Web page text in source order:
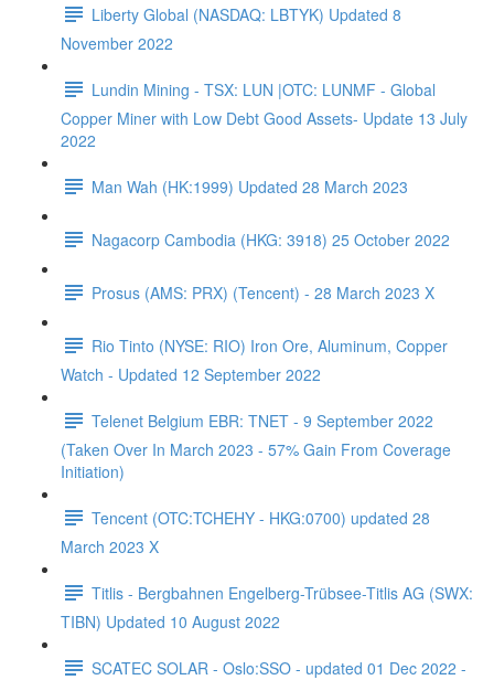
Liberty Global (NASDAQ: LBTYK) Updated 8
November 2022
Lundin Mining - TSX: LUN |OTC: LUNMF - Global
Copper Miner with Low Debt Good Assets- Update 13 July
2022
Man Wah (HK:1999) Updated 28 March 2023
Nagacorp Cambodia (HKG: 3918) 25 October 2022
Prosus (AMS: PRX) (Tencent) - 28 March 2023 X
Rio Tinto (NYSE: RIO) Iron Ore, Aluminum, Copper
Watch - Updated 12 September 2022
Telenet Belgium EBR: TNET - 9 September 2022
(Taken Over In March 2023 - 57% Gain From Coverage
Initiation)
Tencent (OTC:TCHEHY - HKG:0700) updated 28
March 2023 X
Titlis - Bergbahnen Engelberg-Trübsee-Titlis AG (SWX:
TIBN) Updated 10 August 2022
SCATEC SOLAR - Oslo:SSO - updated 01 Dec 2022 -